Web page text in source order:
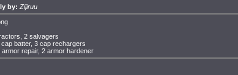
by: Zijiruu
2 salvagers
batter, 3 cap rechargers
armor repair, 2 armor hardener